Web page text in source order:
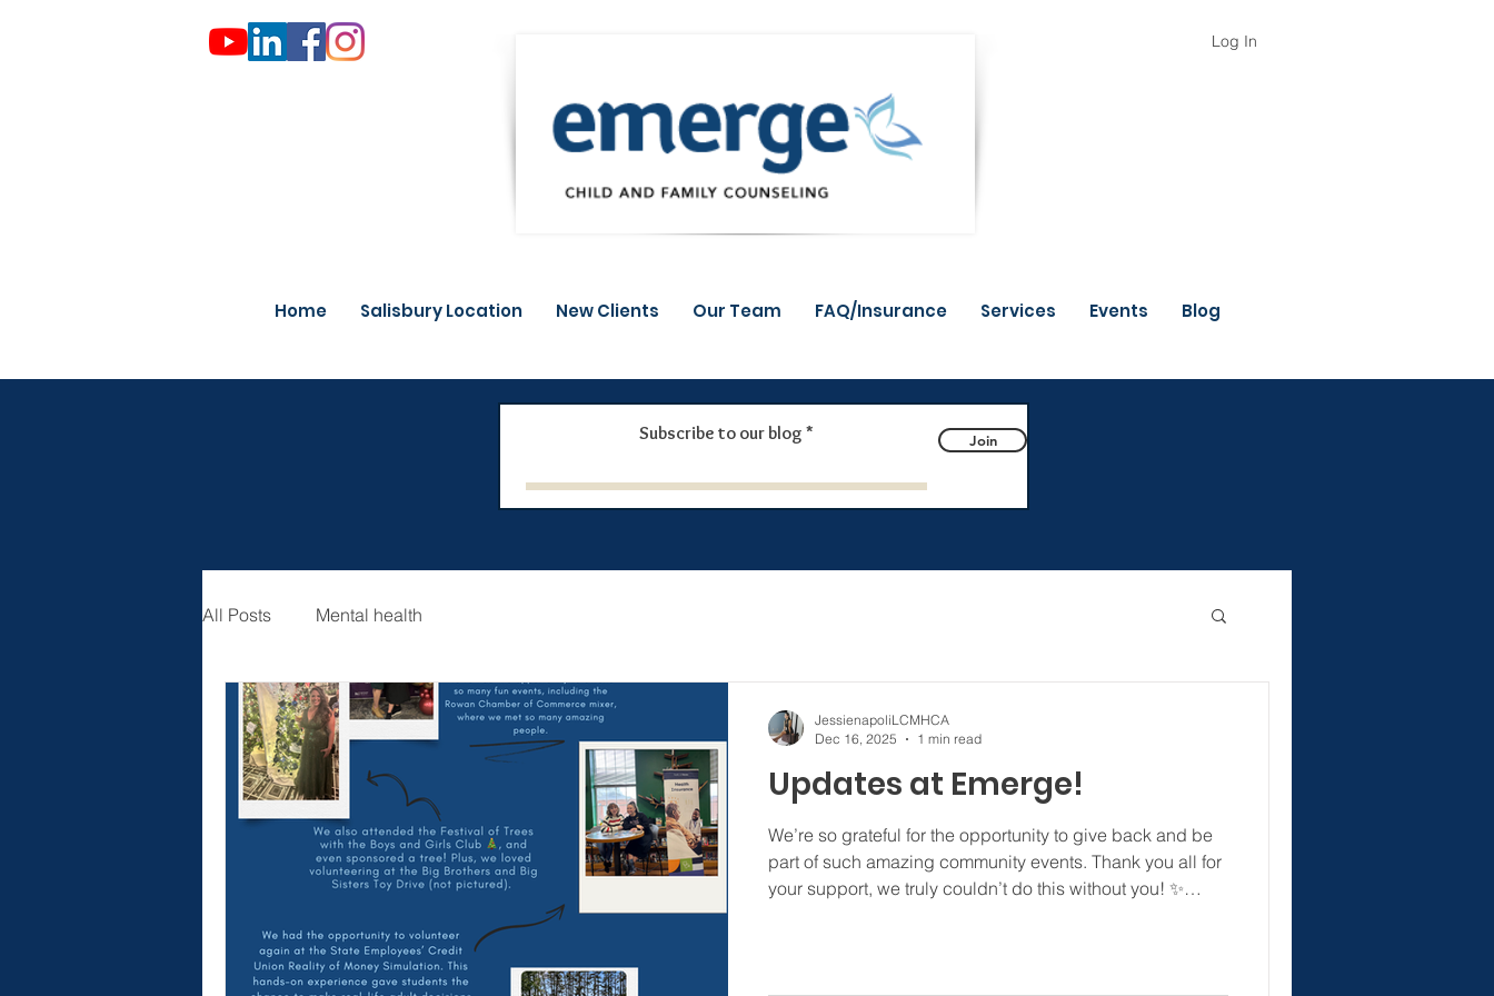
Log In
Home Salisbury Location New Clients Our Team FAQ/Insurance Services Events Blog
Subscribe to our blog Join
All Posts Mental health
Updates at Emerge!
We’re so grateful for the opportunity to give back and be
part of such amazing community events. Thank you all for
your support, we truly couldn’t do this without you! ✨
JessienapoliLCMHCA
Dec 16, 2025
1 min read